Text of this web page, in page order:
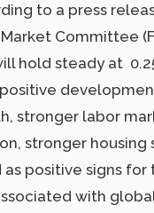
to a press
Committee
hold steady at
stronger labor
stronger
as positive signs
with